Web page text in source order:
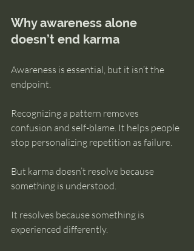
Why awareness alone
doesn’t end karma
Awareness is essential, but it isn’t the
endpoint.
Recognizing a pattern removes
confusion and self-blame. It helps people
stop personalizing repetition as failure.
But karma doesn’t resolve because
something is understood.
It resolves because something is
experienced differently.